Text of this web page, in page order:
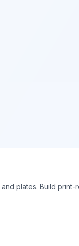
plates. Build print-